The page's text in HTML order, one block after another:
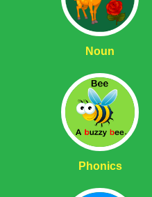
Noun
Phonics